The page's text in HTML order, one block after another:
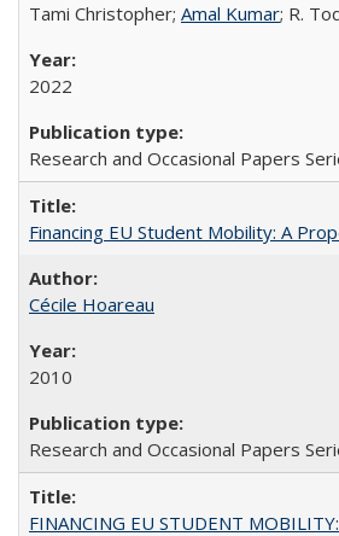
Tami Christopher; Amal Kumar; R.
2022
Research and Occasional Papers
Financing EU Student Mobility: A
Cécile Hoareau
2010
Research and Occasional Papers
FINANCING EU STUDENT